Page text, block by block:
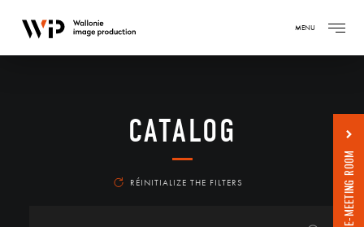
MENU
CATALOG
RÉINITIALIZE THE FILTERS E-MEETING ROOM